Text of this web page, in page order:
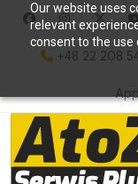
Our website uses
relevant
consent to the use
+48 22 208